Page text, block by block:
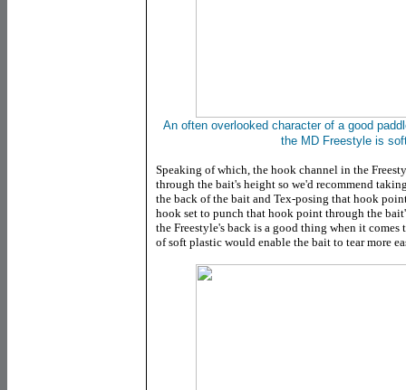
An often overlooked character of a good
the MD Freestyle is
Speaking of which, the hook channel in the
through the bait's height so we'd recommend
the back of the bait and Tex-posing that hook
hook set to punch that hook point through the
the Freestyle's back is a good thing when it
of soft plastic would enable the bait to tear more